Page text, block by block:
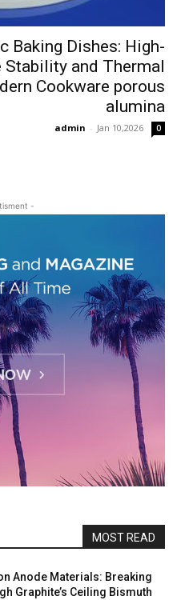
Baking Dishes: High-
Stability and Thermal
Cookware porous
alumina
admin - Jan 10,2026 0
-
MOST READ
Anode Materials: Breaking
Graphite’s Ceiling Bismuth